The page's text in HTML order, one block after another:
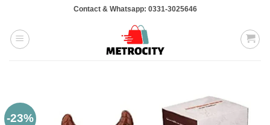
content
Contact & Whatsapp: 0331-3025646
-23%